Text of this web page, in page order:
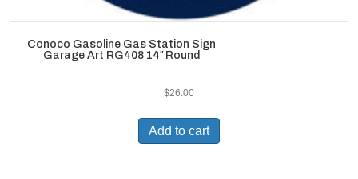
Conoco Gasoline Gas Station Sign
Garage Art RG408 14″ Round
$26.00
Add to cart